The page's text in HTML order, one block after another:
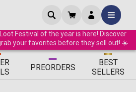
Festival of the year is here! Discover
your favorites before they sell out! ☀️
PREORDERS
BEST
SELLERS